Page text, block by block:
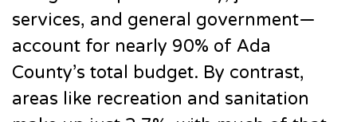
services, and general government—
account for nearly 90% of Ada
County’s total budget. By contrast,
areas like recreation and sanitation